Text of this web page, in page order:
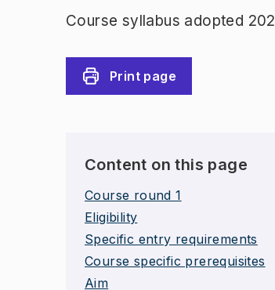
Course syllabus adopted
Print page
Content on this page
Course round 1
Eligibility
Specific entry requirements
Course specific prerequisites
Aim